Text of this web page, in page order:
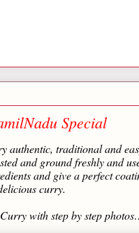
Special
authentic, traditional and
and ground freshly and
and give a perfect
curry.
with step by step